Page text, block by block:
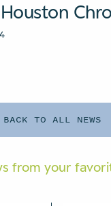
BACK TO ALL NEWS
from your